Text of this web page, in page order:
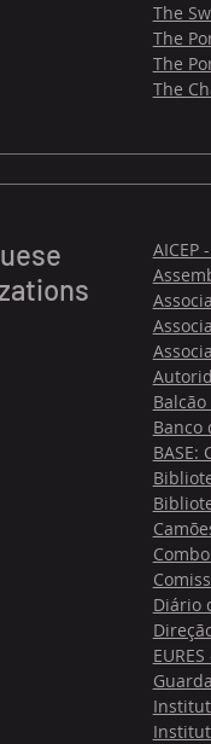
The
The
The
​The
Banco
BASE:
Diário